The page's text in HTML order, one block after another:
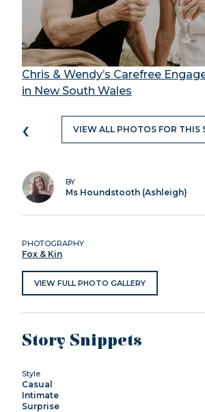
Chris & Wendy’s Carefree
in New South Wales
‹ VIEW ALL PHOTOS FOR THIS
BY
Ms Houndstooth (Ashleigh)
PHOTOGRAPHY
Fox & Kin
VIEW FULL PHOTO GALLERY
Story Snippets
Style
Casual
Intimate
Surprise